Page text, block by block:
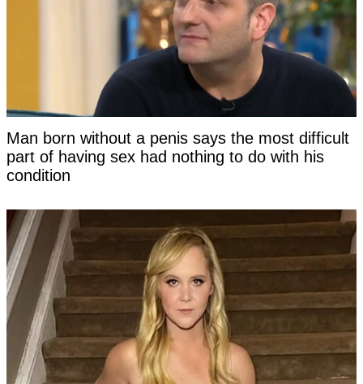
Man born without a penis says the most difficult
part of having sex had nothing to do with his
condition